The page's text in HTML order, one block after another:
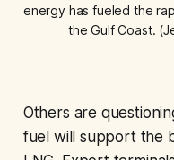
energy has fueled the
the Gulf Coast.
Others are
fuel will support the